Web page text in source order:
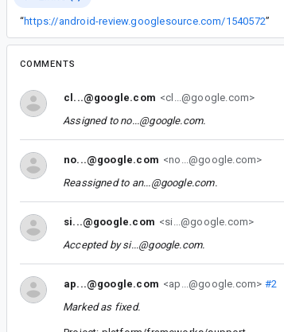
“https://android-review.googlesource.com/1540572”
COMMENTS
cl...@google.com <cl...@google.com>
Assigned to no...@google.com.
no...@google.com <no...@google.com>
Reassigned to an...@google.com.
si...@google.com <si...@google.com>
Accepted bysi...@google.com.
ap...@google.com <ap...@google.com> #2
Marked as fixed.